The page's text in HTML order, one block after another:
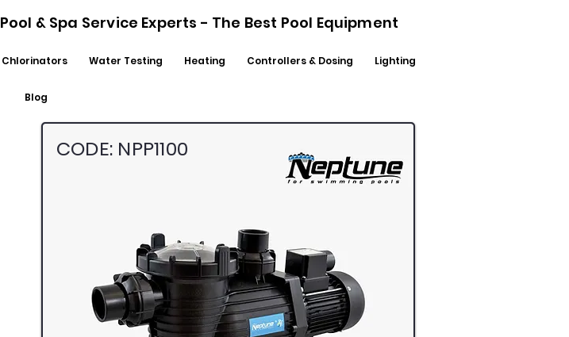
Pool & Spa Service Experts - The Best Pool Equipment
Chlorinators Water Testing Heating Controllers & Dosing Lighting
Blog
CODE: NPP1100